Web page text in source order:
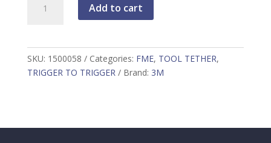
TETHER
0.5"
Add to cart
SKU: 1500058 Categories: FME, TOOL TETHER,
TRIGGER TO TRIGGER
Brand: 3M